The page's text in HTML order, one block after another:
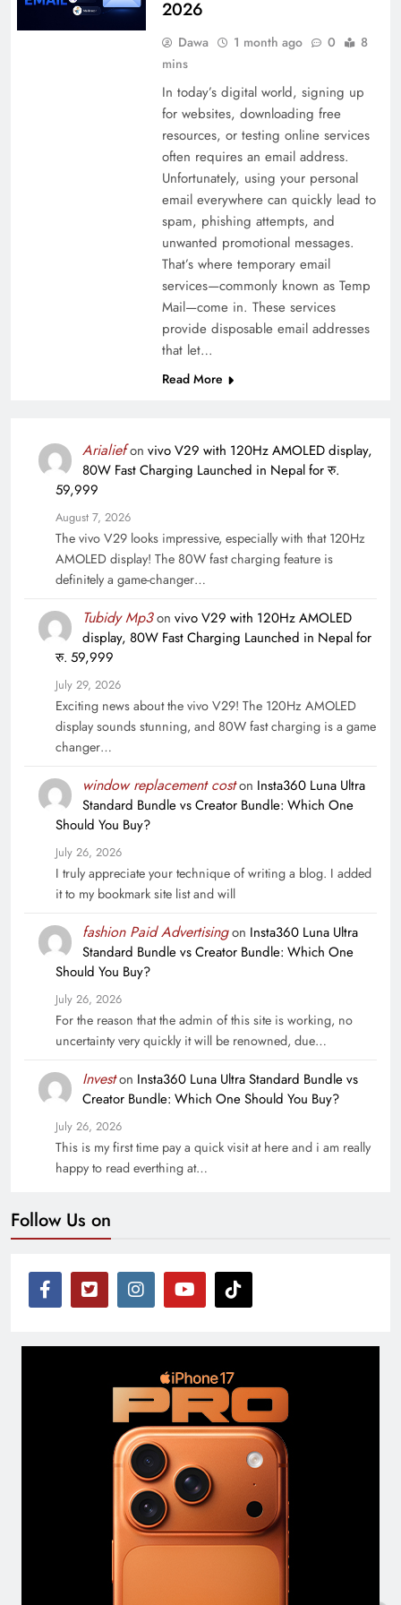
2026
Dawa 1 month ago 0
8
mins
In today’s digital world, signing up
for websites, downloading free
resources, or testing online services
often requires an email address.
Unfortunately, using your personal
email everywhere can quickly lead to
spam, phishing attempts, and
unwanted promotional messages.
That’s where temporary email
services—commonly known as Temp
Mail—come in. These services
provide disposable email addresses
that let…
Read More
Arialiefon vivo V29 with 120Hz AMOLED display,
80W Fast Charging Launched in Nepal for रु.
59,999
August 7, 2026
The vivo V29 looks impressive, especially with that 120Hz
AMOLED display! The 80W fast charging feature is
definitely a game-changer…
Tubidy Mp3on vivo V29 with 120Hz AMOLED
display, 80W Fast Charging Launched in Nepal for
रु. 59,999
July 29, 2026
Exciting news about the vivo V29! The 120Hz AMOLED
display sounds stunning, and 80W fast charging is a game
changer…
window replacement coston Insta360 Luna Ultra
Standard Bundle vs Creator Bundle: Which One
Should You Buy?
July 26, 2026
I truly appreciate your technique of writing a blog. I added
it to my bookmark site list and will
fashion Paid Advertisingon Insta360 Luna Ultra
Standard Bundle vs Creator Bundle: Which One
Should You Buy?
July 26, 2026
For the reason that the admin of this site is working, no
uncertainty very quickly it will be renowned, due…
Investon Insta360 Luna Ultra Standard Bundle vs
Creator Bundle: Which One Should You Buy?
July 26, 2026
This is my first time pay a quick visit at here and i am really
happy to read everthing at…
Follow Us on